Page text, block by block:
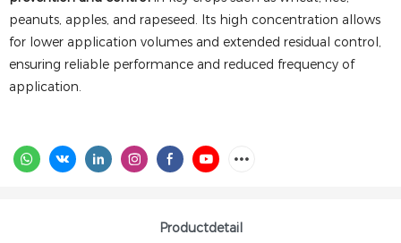
peanuts, apples, and rapeseed. Its high concentration allows
for lower application volumes and extended residual control,
ensuring reliable performance and reduced frequency of
application.
Productdetail